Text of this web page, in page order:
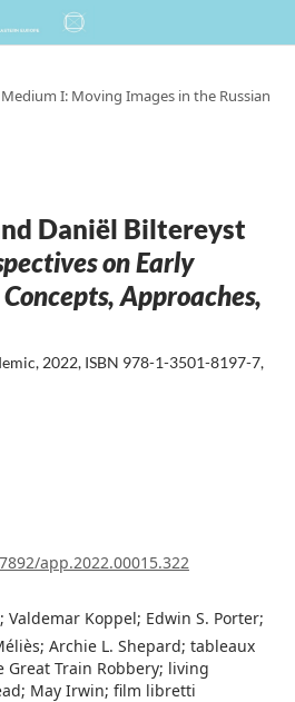
I: Moving Images in the Russian
Daniël Biltereyst
on Early
Approaches,
2022, ISBN 978-1-3501-8197-7,
app.2022.00015.322
Valdemar Koppel; Edwin S. Porter;
Archie L. Shepard; tableaux
Great Train Robbery; living
May Irwin; film libretti